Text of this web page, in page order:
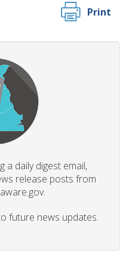
Print
a daily digest email,
release posts from
future news updates.